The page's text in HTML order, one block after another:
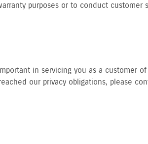
purposes or to conduct customer
in servicing you as a customer
our privacy obligations, please